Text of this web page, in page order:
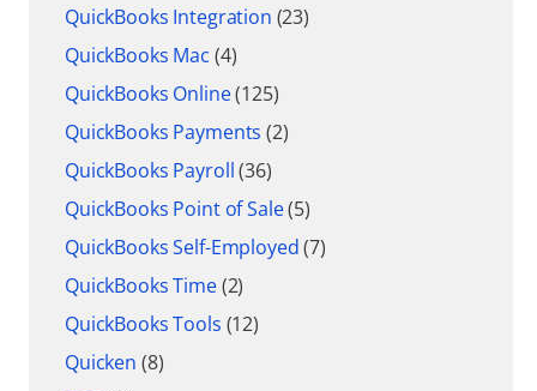
QuickBooks Integration (23)
QuickBooks Mac (4)
QuickBooks Online(125)
QuickBooks Payments (2)
QuickBooks Payroll(36)
QuickBooks Point of Sale(5)
QuickBooks Self-Employed(7)
QuickBooks Time(2)
QuickBooks Tools (12)
Quicken (8)